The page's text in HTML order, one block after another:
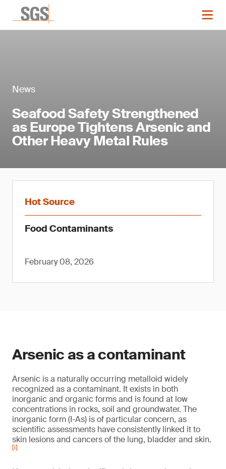
News
Seafood Safety Strengthened
as Europe Tightens Arsenic and
Other Heavy Metal Rules
Hot Source
Food Contaminants
February 08, 2026
Arsenic as a contaminant
Arsenic is a naturally occurring metalloid widely
recognized as a contaminant. It exists in both
inorganic and organic forms and is found at low
concentrations in rocks, soil and groundwater. The
inorganic form (I-As) is of particular concern, as
scientific assessments have consistently linked it to
skin lesions and cancers of the lung, bladder and skin.
[i]